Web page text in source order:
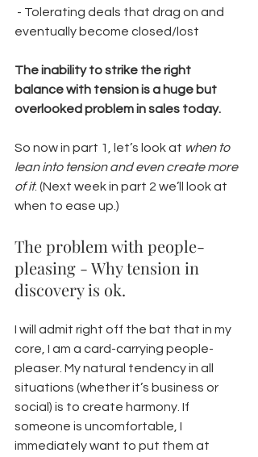
- Tolerating deals that drag on and
eventually become closed/lost
The inability to strike the right
balance with tension is a huge but
overlooked problem in sales today.
So now in part 1, let’s look at when to
lean into tension and even create more
of it. (Next week in part 2 we’ll look at
when to ease up.)
The problem with people-
pleasing - Why tension in
discovery is ok.
I will admit right off the bat that in my
core, I am a card-carrying people-
pleaser. My natural tendency in all
situations (whether it’s business or
social) is to create harmony. If
someone is uncomfortable, I
immediately want to put them at